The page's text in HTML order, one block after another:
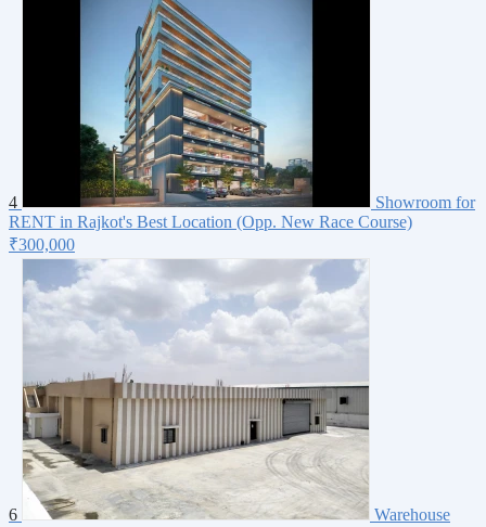
4
Showroom for
RENT in Rajkot's Best Location (Opp. New Race Course)
₹300,000
6
Warehouse